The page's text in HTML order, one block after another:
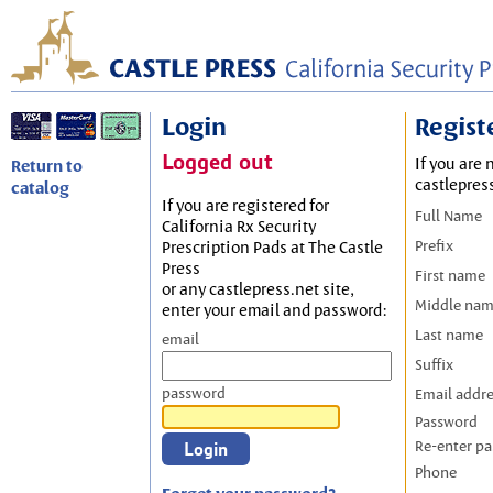
Return to
catalog
Login
Logged out
If you are registered for
California Rx Security
Prescription Pads at The Castle
Press
or any castlepress.net site,
enter your email and password:
email
password
If you are
Full Name
Prefix
First name
Middle
Last name
Suffix
Email
Password
Re-enter
Phone